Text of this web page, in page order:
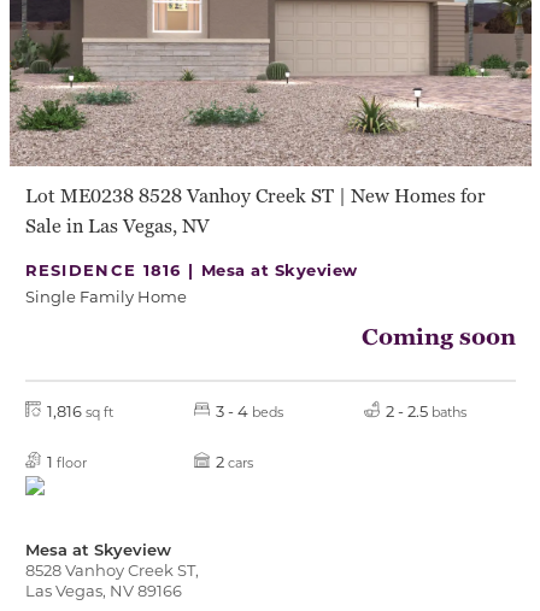
Lot ME0238 8528 Vanhoy Creek ST | New Homes for
Sale in Las Vegas, NV
RESIDENCE 1816 | Mesa at Skyeview
Single Family Home
Coming soon
1,816 sq ft 3 - 4 beds 2 - 2.5 baths
1 floor 2 cars
Mesa at Skyeview
8528 Vanhoy Creek ST,
Las Vegas, NV 89166